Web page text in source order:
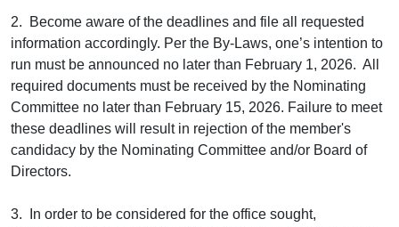
2. Become aware of the deadlines and file all requested
information accordingly. Per the By-Laws, one’s intention to
run must be announced no later than February 1, 2026. All
required documents must be received by the Nominating
Committee no later than February 15, 2026. Failure to meet
these deadlines will result in rejection of the member's
candidacy by the Nominating Committee and/or Board of
Directors.
3. In order to be considered for the office sought,